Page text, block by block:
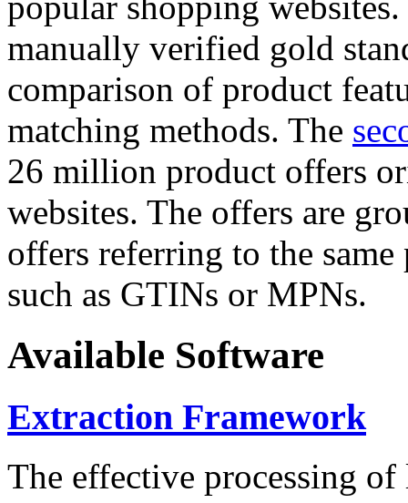
manually verified gold
comparison of product
matching methods. The
26 million product offers
websites. The offers are
offers referring to the
such as GTINs or MPNs.
Available Software
Extraction Framework
The effective processing of